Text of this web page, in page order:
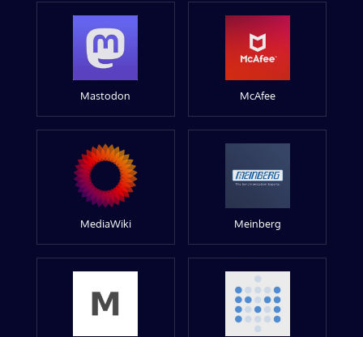
Mastodon McAfee
MediaWiki Meinberg